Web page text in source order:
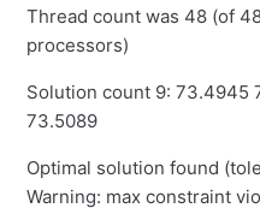
Thread count was 48 (of
processors)
Solution count 9: 73.4945
73.5089
Optimal solution found
Warning: max constraint